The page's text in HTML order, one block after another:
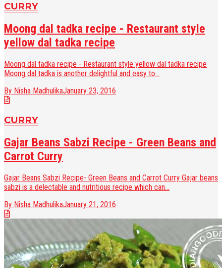
CURRY
Moong dal tadka recipe - Restaurant style
yellow dal tadka recipe
Moong dal tadka recipe - Restaurant style yellow dal tadka recipe
Moong dal tadka is another delightful and easy to...
By Nisha MadhulikaJanuary 23, 2016
CURRY
Gajar Beans Sabzi Recipe - Green Beans and
Carrot Curry
Gajar Beans Sabzi Recipe- Green Beans and Carrot Curry Gajar beans
sabzi is a delectable and nutritious recipe which can...
By Nisha MadhulikaJanuary 21, 2016